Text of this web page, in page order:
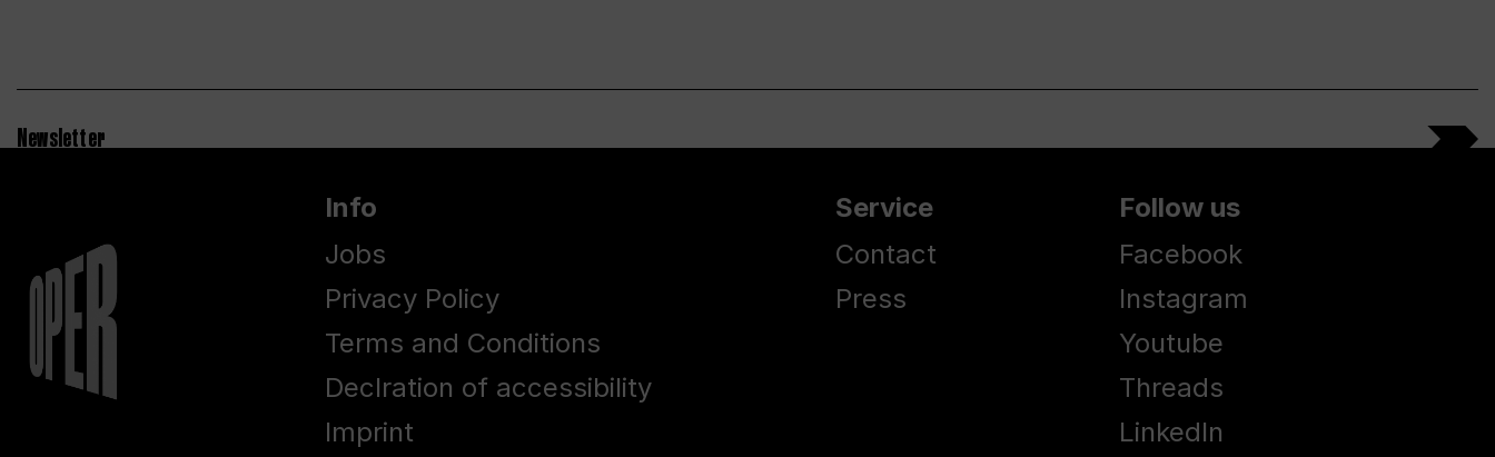
Newsletter
Info
Jobs
Privacy Policy
Terms and Conditions
Declration of accessibility
Imprint
Service
Contact
Press
Follow us
Facebook
Instagram
Youtube
Threads
LinkedIn